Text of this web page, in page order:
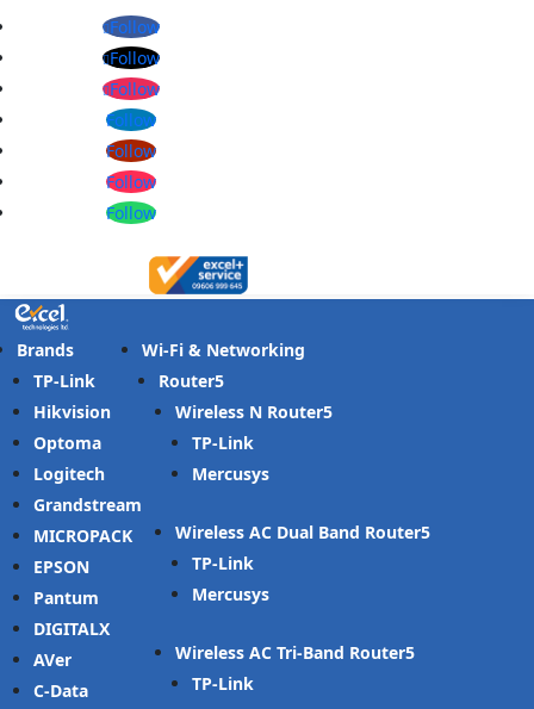
Follow
Follow
Follow
Follow
Follow
Follow
Follow
Brands
TP-Link
Hikvision
Optoma
Logitech
Grandstream
MICROPACK
EPSON
Pantum
DIGITALX
AVer
C-Data
Wi-Fi & Networking
Router
Wireless N Router
TP-Link
Mercusys
Wireless AC Dual Band Router
TP-Link
Mercusys
Wireless AC Tri-Band Router
TP-Link